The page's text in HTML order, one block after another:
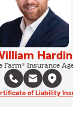
Hardin
Farm® Insurance
of Liability